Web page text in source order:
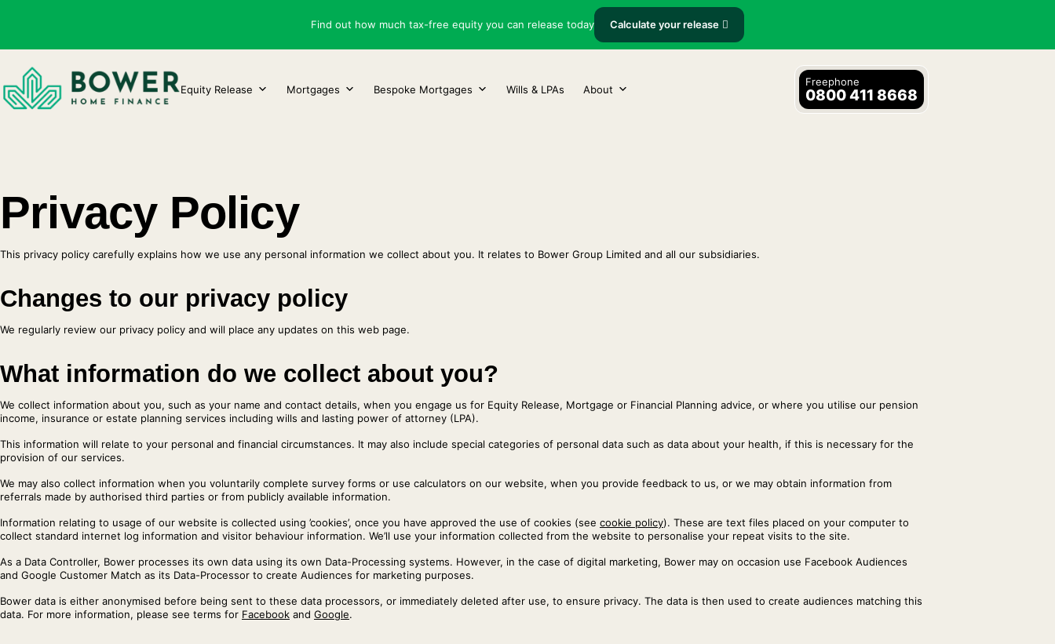
content
Find out how much tax-free equity you can release today Calculate your release
Equity Release Mortgages Bespoke Mortgages Wills & LPAs About
Freephone
0800 411 8668
Privacy Policy
This privacy policy carefully explains how we use any personal information we collect about you. It relates to Bower Group Limited and all our subsidiaries.
Changes to our privacy policy
We regularly review our privacy policy and will place any updates on this web page.
What information do we collect about you?
We collect information about you, such as your name and contact details, when you engage us for Equity Release, Mortgage or Financial Planning advice, or where you utilise our pension
income, insurance or estate planning services including wills and lasting power of attorney (LPA).
This information will relate to your personal and financial circumstances. It may also include special categories of personal data such as data about your health, if this is necessary for the
provision of our services.
We may also collect information when you voluntarily complete survey forms or use calculators on our website, when you provide feedback to us, or we may obtain information from
referrals made by authorised third parties or from publicly available information.
Information relating to usage of our website is collected using ’cookies’, once you have approved the use of cookies (see cookie policy). These are text files placed on your computer to
collect standard internet log information and visitor behaviour information. We’ll use your information collected from the website to personalise your repeat visits to the site.
As a Data Controller, Bower processes its own data using its own Data-Processing systems. However, in the case of digital marketing, Bower may on occasion use Facebook Audiences
and Google Customer Match as its Data-Processor to create Audiences for marketing purposes.
Bower data is either anonymised before being sent to these data processors, or immediately deleted after use, to ensure privacy. The data is then used to create audiences matching this
data. For more information, please see terms for Facebook and Google.